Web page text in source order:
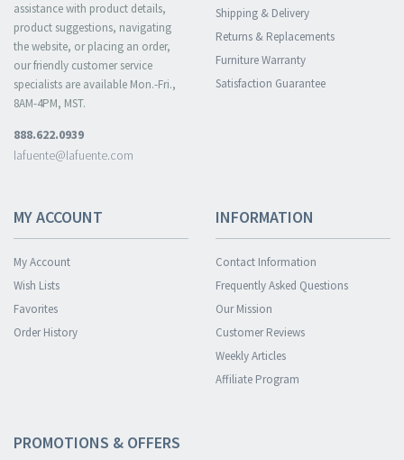
assistance with product details,
product suggestions, navigating
the website, or placing an order,
our friendly customer service
specialists are available Mon.-Fri.,
8AM-4PM, MST.
888.622.0939
lafuente@lafuente.com
Shipping & Delivery
Returns & Replacements
Furniture Warranty
Satisfaction Guarantee
MY ACCOUNT
My Account
Wish Lists
Favorites
Order History
INFORMATION
Contact Information
Frequently Asked Questions
Our Mission
Customer Reviews
Weekly Articles
Affiliate Program
PROMOTIONS & OFFERS